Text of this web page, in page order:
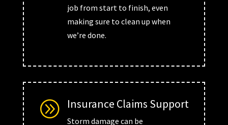
job from start to finish, even
making sure to clean up when
we’re done.
A Insurance Claims Support
Storm damage can be